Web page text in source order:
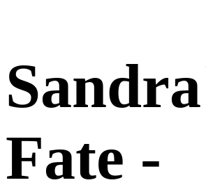
Fate -